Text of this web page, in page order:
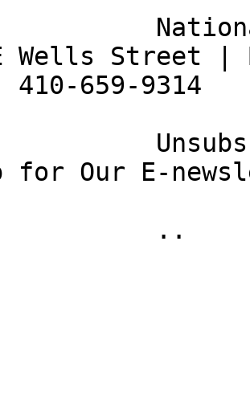
Wells Street |
410-659-9314
for Our E-